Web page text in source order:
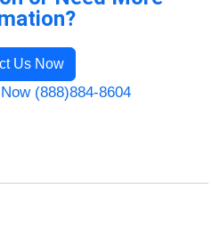
Us Now
(888)884-8604